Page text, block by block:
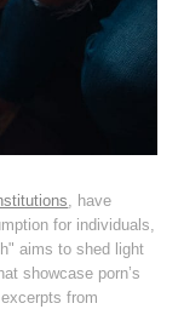
, have
for individuals,
aims to shed light
showcase porn’s
from